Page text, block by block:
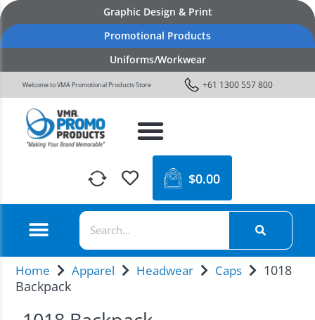
Graphic Design & Print
Promotional Products
Uniforms/Workwear
Welcome to VMA Promotional Products Store +61 1300 557 800
$0.00
Home Apparel Headwear Caps
1018
Backpack